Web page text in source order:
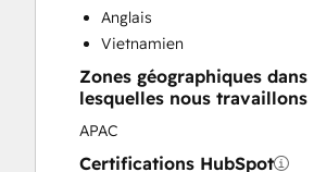
Sales and Marketing Alignment
Sales Coaching and Training
Search Engine Optimization
Website Migration
Anglais
Vietnamien
Zones géographiques dans
lesquelles nous travaillons
APAC
Certifications HubSpot